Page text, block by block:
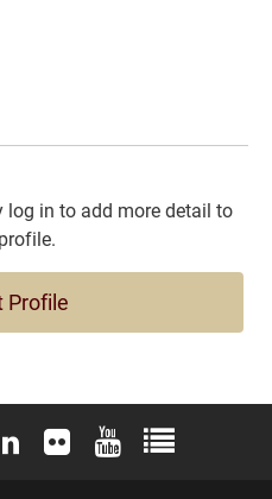
in to add more detail to
Profile
X (formerly Twitter)
University Instagram
Elon University LinkedIn
Elon University Flickr
Elon University
Elon